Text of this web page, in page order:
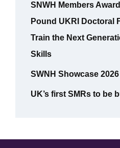
SNWH Members
Pound UKRI Doctoral
Train the Next
Skills
SWNH Showcase 2026
UK’s first SMRs to be